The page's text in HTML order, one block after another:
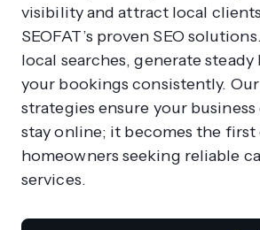
visibility and attract local
SEOFAT’s proven SEO
local searches, generate steady
your bookings consistently.
strategies ensure your business
stay online; it becomes the
homeowners seeking reliable
services.